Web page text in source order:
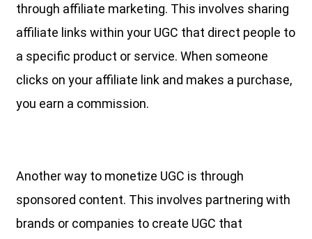
through affiliate marketing. This involves sharing
affiliate links within your UGC that direct people to
a specific product or service. When someone
clicks on your affiliate link and makes a purchase,
you earn a commission.
Another way to monetize UGC is through
sponsored content. This involves partnering with
brands or companies to create UGC that